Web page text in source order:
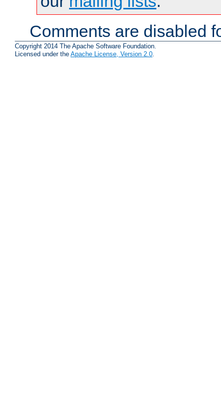
Comments are disabled
Copyright 2014 The Apache Software Foundation.
Licensed under the Apache License, Version 2.0.